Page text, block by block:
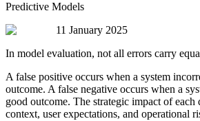
Predictive Models
11 January 2025
In model evaluation, not all errors carry
A false positive occurs when a system
outcome. A false negative occurs when a
good outcome. The strategic impact of each
context, user expectations, and operational